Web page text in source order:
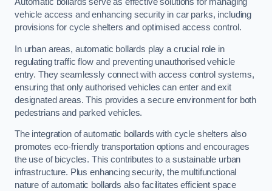
vehicle access and enhancing security in car parks, including
provisions for cycle shelters and optimised access control.
In urban areas, automatic bollards play a crucial role in
regulating traffic flow and preventing unauthorised vehicle
entry. They seamlessly connect with access control systems,
ensuring that only authorised vehicles can enter and exit
designated areas. This provides a secure environment for both
pedestrians and parked vehicles.
The integration of automatic bollards with cycle shelters also
promotes eco-friendly transportation options and encourages
the use of bicycles. This contributes to a sustainable urban
infrastructure. Plus enhancing security, the multifunctional
nature of automatic bollards also facilitates efficient space